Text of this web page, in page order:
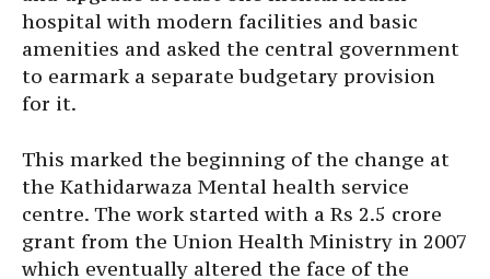
hospital with modern facilities and basic
amenities and asked the central government
to earmark a separate budgetary provision
for it.
This marked the beginning of the change at
the Kathidarwaza Mental health service
centre. The work started with a Rs 2.5 crore
grant from the Union Health Ministry in 2007
which eventually altered the face of the